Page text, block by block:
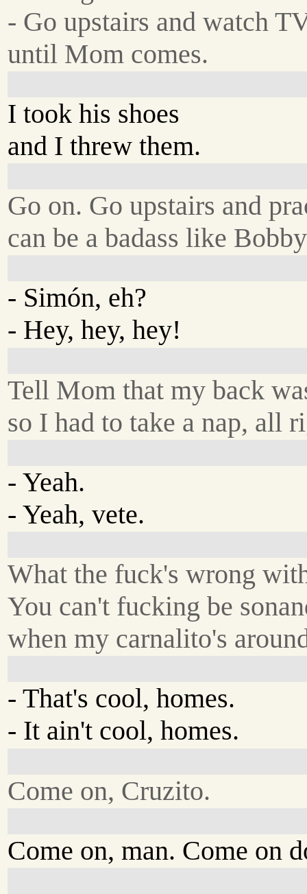
- Go upstairs and watch
until Mom comes.
I took his shoes
and I threw them.
Go on. Go upstairs and
can be a badass like
- Simón, eh?
- Hey, hey, hey!
Tell Mom that my back
so I had to take a nap, all
- Yeah.
- Yeah, vete.
What the fuck's wrong
You can't fucking be
when my carnalito's
- That's cool, homes.
- It ain't cool, homes.
Come on, Cruzito.
Come on, man. Come on